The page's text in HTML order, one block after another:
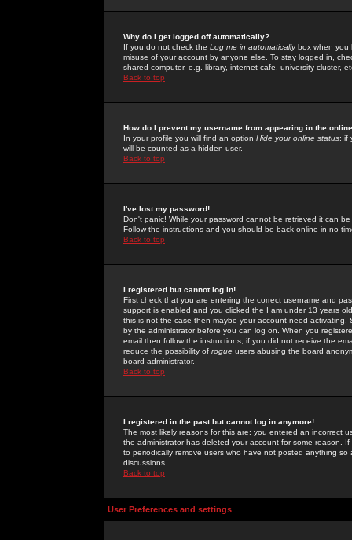
Why do I get logged off automatically?
If you do not check the Log me in automaticallybox when you
misuse of your account by anyone else. To stay logged in,
shared computer, e.g. library, internet cafe, university cluster,
Back to top
How do I prevent my username from appearing in the
In your profile you will find an option Hide your online status; if
will be counted as a hidden user.
Back to top
I've lost my password!
Don't panic! While your password cannot be retrieved it can
Follow the instructions and you should be back online in no
Back to top
I registered but cannot log in!
First check that you are entering the correct username and
support is enabled and you clicked the I am under 13 years old
this is not the case then maybe your account need activating.
by the administrator before you can log on. When you
email then follow the instructions; if you did not receive the
reduce the possibility of rogue users abusing the board
board administrator.
Back to top
I registered in the past but cannot log in anymore!
The most likely reasons for this are: you entered an incorrect
the administrator has deleted your account for some reason.
to periodically remove users who have not posted anything
discussions.
Back to top
User Preferences and settings